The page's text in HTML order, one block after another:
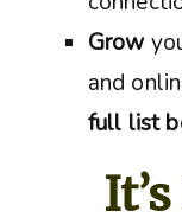
Grow
and
full list